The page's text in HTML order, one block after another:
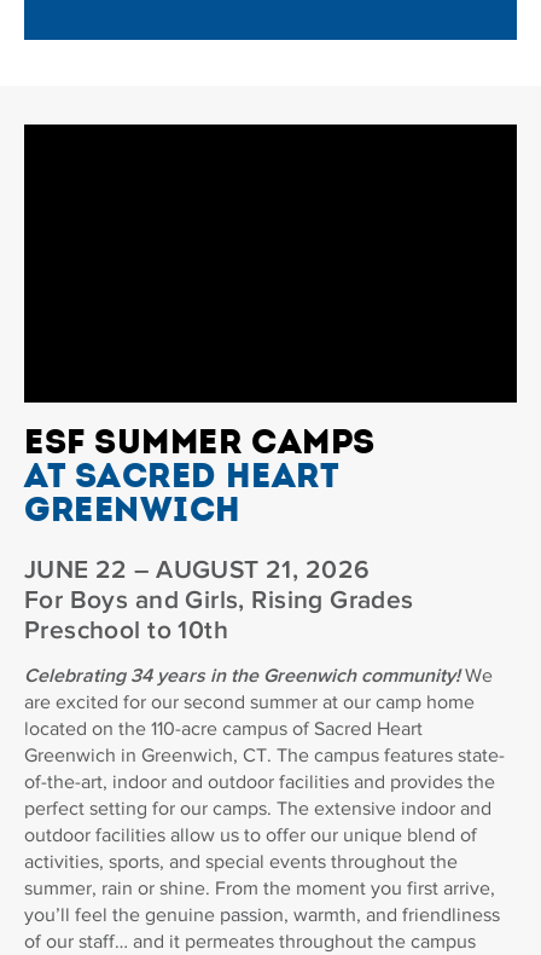
ESF SUMMER CAMPS
AT SACRED HEART
GREENWICH
JUNE 22 – AUGUST 21, 2026
For Boys and Girls, Rising Grades
Preschool to 10th
Celebrating 34 years in the Greenwich community!We
are excited for our second summer at our camp home
located on the 110-acre campus of Sacred Heart
Greenwich in Greenwich, CT. The campus features state-
of-the-art, indoor and outdoor facilities and provides the
perfect setting for our camps. The extensive indoor and
outdoor facilities allow us to offer our unique blend of
activities, sports, and special events throughout the
summer, rain or shine. From the moment you first arrive,
you’ll feel the genuine passion, warmth, and friendliness
of our staff… and it permeates throughout the campus